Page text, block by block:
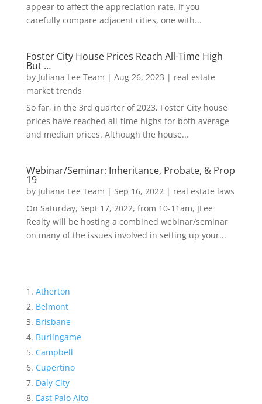
appear to affect the appreciation rate. If you
carefully compare adjacent cities, one with...
Foster City House Prices Reach All-Time High
But …
by Juliana Lee Team | Aug 26, 2023 | real estate
market trends
So far, in the 3rd quarter of 2023, Foster City house
prices have reached all-time highs for both average
and median prices. Although the house...
Webinar/Seminar: Inheritance, Probate, & Prop
19
by Juliana Lee Team | Sep 16, 2022| real estate laws
On Saturday, Sept 17, 2022, from 10-11am, JLee
Realty will be hosting a combined webinar/seminar
on many of the issues involved in setting up your...
Atherton
Belmont
Brisbane
Burlingame
Campbell
Cupertino
Daly City
East Palo Alto